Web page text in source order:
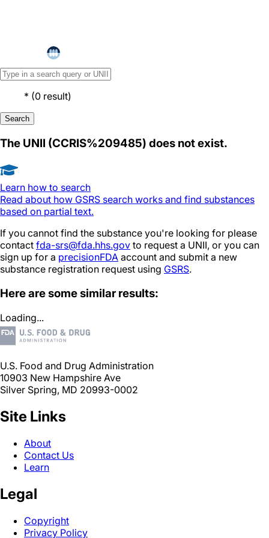
* (0 result)
Search
The UNII (CCRIS%209485) does not exist.
Learn how to search
Read about how GSRS search works and find substances
based on partial text.
If you cannot find the substance you're looking for please
contact fda-srs@fda.hhs.gov to request a UNII, or you can
sign up for a precisionFDA account and submit a new
substance registration request using GSRS.
Here are some similar results:
Loading...
U.S. Food and Drug Administration
10903 New Hampshire Ave
Silver Spring, MD 20993-0002
Site Links
About
Contact Us
Learn
Legal
Copyright
Privacy Policy